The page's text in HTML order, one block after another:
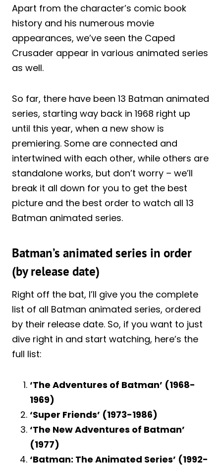
Apart from the character’s comic book
history and his numerous movie
appearances, we’ve seen the Caped
Crusader appear in various animated series
as well.
So far, there have been 13 Batman animated
series, starting way back in 1968 right up
until this year, when a new show is
premiering. Some are connected and
intertwined with each other, while others are
standalone works, but don’t worry – we’ll
break it all down for you to get the best
picture and the best order to watch all 13
Batman animated series.
Batman’s animated series in order
(by release date)
Right off the bat, I’ll give you the complete
list of all Batman animated series, ordered
by their release date. So, if you want to just
dive right in and start watching, here’s the
full list:
‘The Adventures of Batman’ (1968-
1969)
‘Super Friends’ (1973-1986)
‘The New Adventures of Batman’
(1977)
‘Batman: The Animated Series’ (1992-